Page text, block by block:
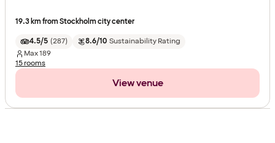
19.3 km from Stockholm city center
4.5/5 (287) 8.6/10 Sustainability Rating
Max189
15 rooms
View venue